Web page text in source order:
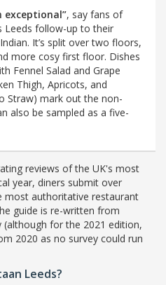
exceptional”, say fans of
Leeds follow-up to their
It’s split over two floors,
more cosy first floor. Dishes
Fennel Salad and Grape
Thigh, Apricots, and
Straw) mark out the non-
also be sampled as a five-
reviews of the UK's most
year, diners submit over
most authoritative restaurant
guide is re-written from
(although for the 2021 edition,
2020 as no survey could run
Leeds?